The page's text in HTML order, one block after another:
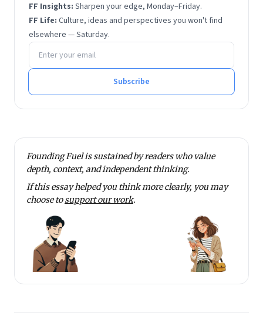
FF Insights: Sharpen your edge, Monday–Friday.
FF Life: Culture, ideas and perspectives you won't find
elsewhere — Saturday.
Email address
Subscribe
Founding Fuel is sustained by readers who value
depth, context, and independent thinking.
If this essay helped you think more clearly, you may
choose tosupport our work.